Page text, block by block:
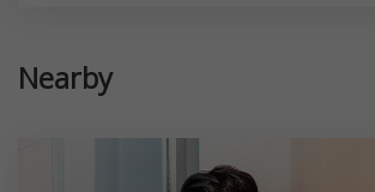
Nearby